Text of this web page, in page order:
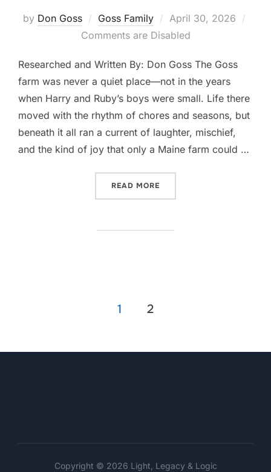
by Don Goss Goss Family
Posted
on
April 30, 2026
Comments are Disabled
Researched and Written By: Don Goss The Goss
farm was never a quiet place—not in the years
when Harry and Ruby’s boys were small. Life there
moved with the rhythm of chores and seasons, but
beneath it all ran a current of laughter, mischief,
and the kind of joy that only a Maine farm could …
READ MORE
1 2
Copyright © 2026 Light, Legacy & Logic